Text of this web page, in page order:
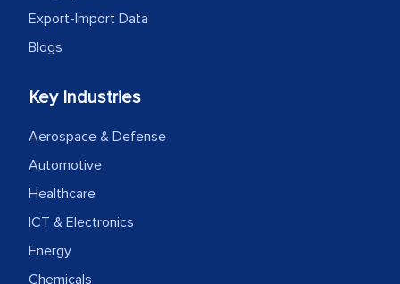
Export-Import Data
Blogs
Key Industries
Aerospace & Defense
Automotive
Healthcare
ICT & Electronics
Energy
Chemicals